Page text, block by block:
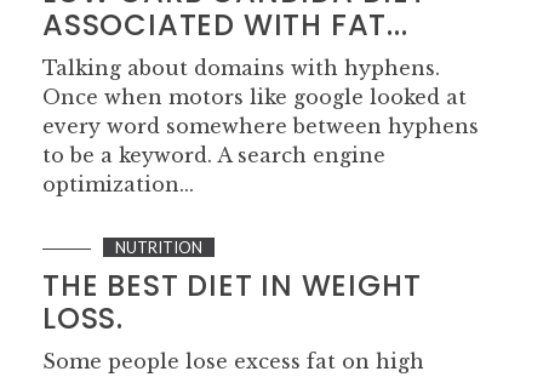
ASSOCIATED WITH FAT...
Talking about domains with hyphens.
Once when motors like google looked at
every word somewhere between hyphens
to be a keyword. A search engine
optimization...
NUTRITION
THE BEST DIET IN WEIGHT
LOSS.
Some people lose excess fat on high